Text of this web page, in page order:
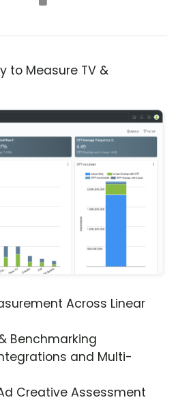
to Measure TV &
Across Linear
Benchmarking
and Multi-
Creative Assessment